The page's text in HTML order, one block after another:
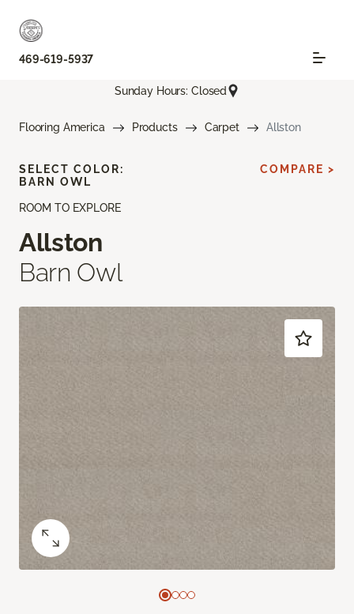
469-619-5937
Sunday Hours: Closed
Flooring America Products Carpet Allston
ROOM TO EXPLORE
Allston
Barn Owl
SELECT COLOR:
BARN OWL
COMPARE >